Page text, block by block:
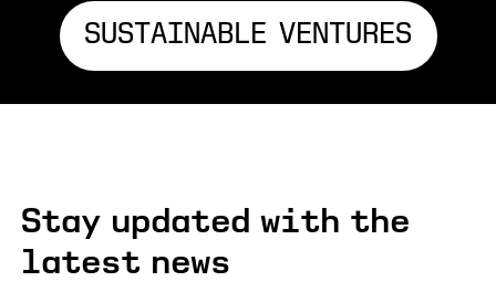
SUSTAINABLE VENTURES
Stay updated with the
latest news